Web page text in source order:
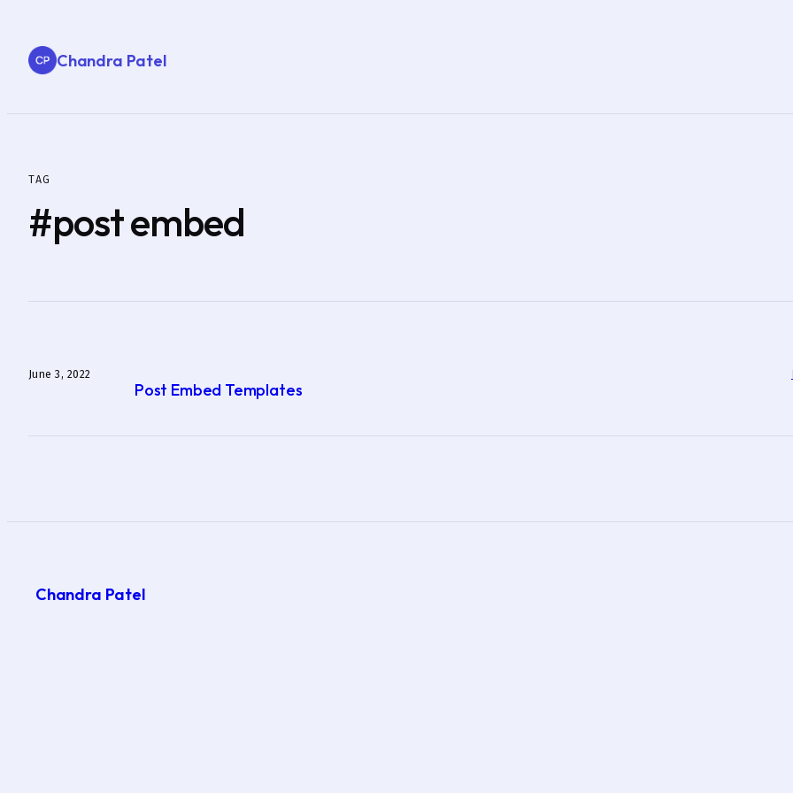
content
Chandra Patel
TAG
#post embed
June 3, 2022
Post Embed Templates
Chandra Patel